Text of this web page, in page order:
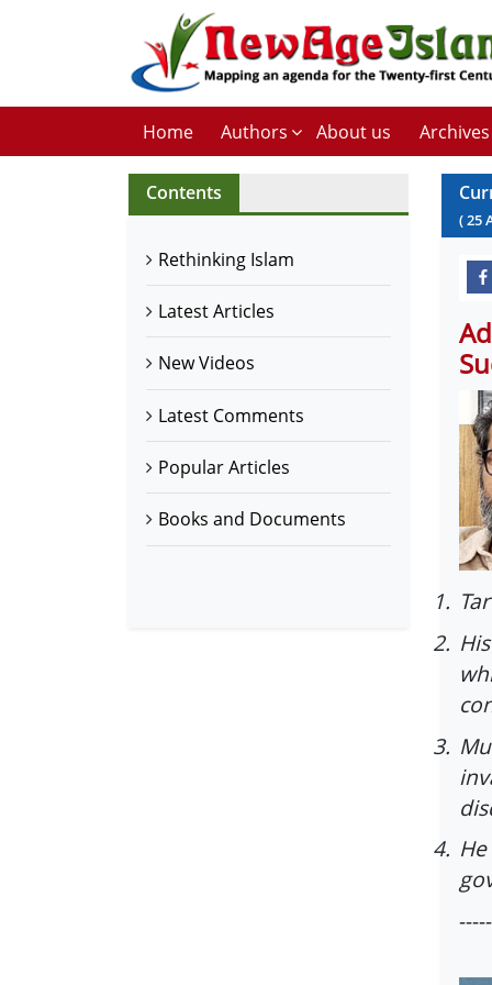
Home Authors About us Archives
Contents
Rethinking Islam
Latest Articles
New Videos
Latest Comments
Popular Articles
Books and Documents
(25
1.
2.
3.
4.
-----